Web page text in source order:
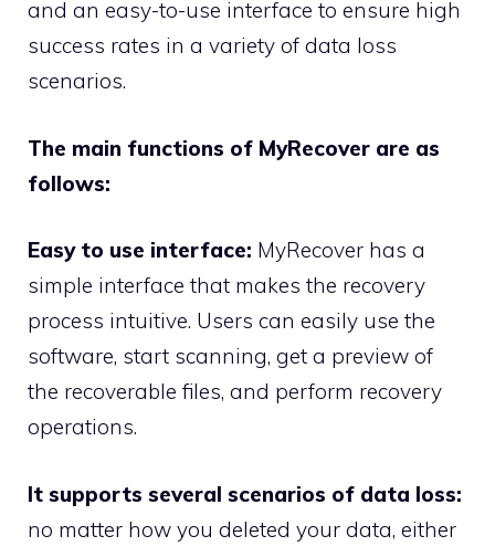
and an easy-to-use interface to ensure high
success rates in a variety of data loss
scenarios.
The main functions of MyRecover are as
follows:
Easy to use interface: MyRecover has a
simple interface that makes the recovery
process intuitive. Users can easily use the
software, start scanning, get a preview of
the recoverable files, and perform recovery
operations.
It supports several scenarios of data loss:
no matter how you deleted your data, either